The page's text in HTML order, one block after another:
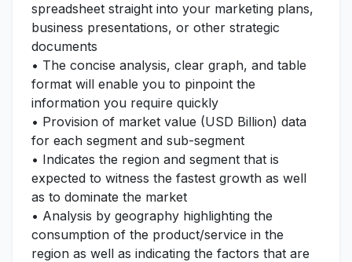
spreadsheet straight into your marketing plans,
business presentations, or other strategic
documents
• The concise analysis, clear graph, and table
format will enable you to pinpoint the
information you require quickly
• Provision of market value (USD Billion) data
for each segment and sub-segment
• Indicates the region and segment that is
expected to witness the fastest growth as well
as to dominate the market
• Analysis by geography highlighting the
consumption of the product/service in the
region as well as indicating the factors that are